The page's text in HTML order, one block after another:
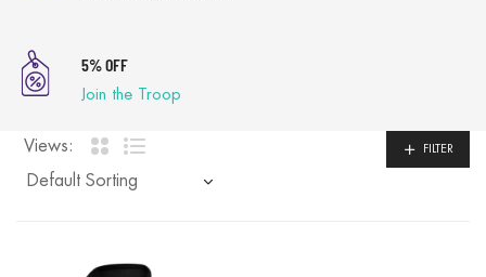
5% OFF
Join the Troop
Views: FILTER